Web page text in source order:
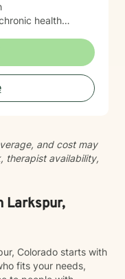
health
codependency,
or questions
here to help you
and I'm
heard and
peace and
and cost may
therapist availability,
Larkspur,
Colorado starts with
fits your needs,